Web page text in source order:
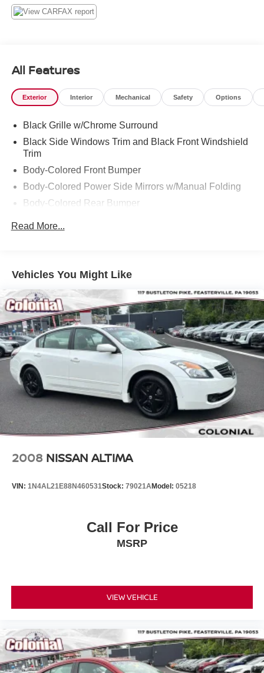
system, Rear anti-roll bar, Rear window defroster, Remote
Gun Metallic 2017 Nissan Versa 1.6 SV FWD CVT with
Xtronic 1.6L I4 DOHC 16V
City/Highway MPG
All Features
Exterior Interior Mechanical Safety Options
Black Grille w/Chrome Surround
Black Side Windows Trim and Black Front Windshield
Trim
Body-Colored Front Bumper
Body-Colored Power Side Mirrors w/Manual Folding
Body-Colored Rear Bumper
Fixed Rear Window w/Defroster
Light Tinted Glass
Lip Spoiler
Reflector Halogen Headlamps
Steel Spare Wheel
Tires: P185/65R15 AS -inc: Low rolling
Trunk Rear Cargo Access
Wheels w/Full Wheel Covers
Wheels: 15" Steel w/Full Wheel Covers
Read More...
Vehicles You Might Like
2008 NISSAN ALTIMA
VIN: 1N4AL21E88N460531Stock: 79021AModel: 05218
Call For Price
MSRP
VIEW VEHICLE